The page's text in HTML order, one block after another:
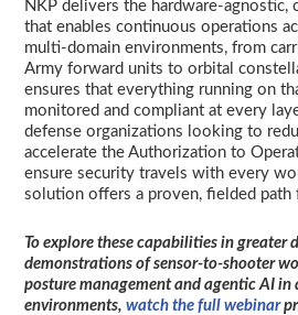
NKP delivers the hardware-agnostic,
that enables continuous operations
multi-domain environments, from
Army forward units to orbital
ensures that everything running on
monitored and compliant at every
defense organizations looking to
accelerate the Authorization to
ensure security travels with every
solution offers a proven, fielded path
To explore these capabilities in greater
demonstrations of sensor-to-shooter
posture management and agentic AI in
environments, watch the full webinar